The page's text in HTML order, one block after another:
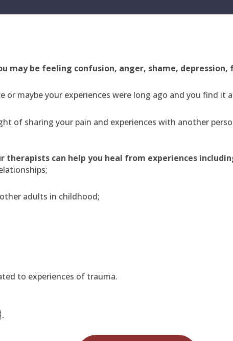
may be feeling confusion, anger, shame, depression,
or maybe your experiences were long ago and you find it
of sharing your pain and experiences with another
therapists can help you heal from experiences
adults in childhood;
to experiences of trauma.